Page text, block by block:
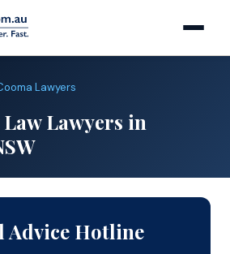
Lawyers
Lawyers in
Advice Hotline